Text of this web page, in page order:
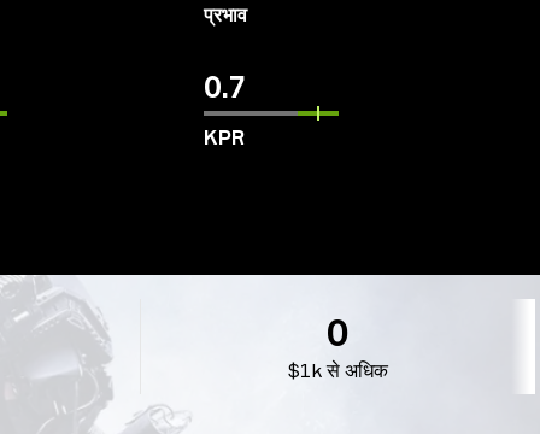
प्रभाव
0.7
KPR
$1k से अधिक
0